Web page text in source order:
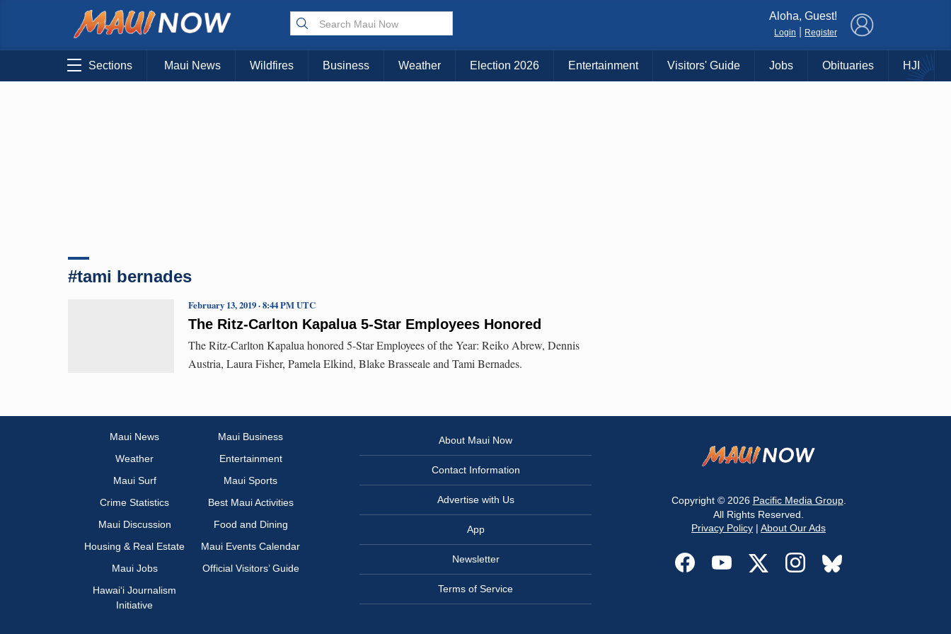
Choose Your Island:
KAUAI MAUI BIG ISLAND
Aloha, Guest!
Login Register
Sections Maui News Wildfires Business Weather Election 2026 Entertainment Visitors' Guide Jobs Obituaries HJI
#tami bernades
The Ritz-Carlton Kapalua 5-Star Employees Honored
February 13, 2019 · 8:44 PM UTC
The Ritz-Carlton Kapalua honored 5-Star Employees of the Year: Reiko Abrew, Dennis
Austria, Laura Fisher, Pamela Elkind, Blake Brasseale and Tami Bernades.
Maui News
Maui Business
Weather
Entertainment
Maui Surf
Maui Sports
Crime Statistics
Best Maui Activities
Maui Discussion
Food and Dining
Housing & Real Estate
Maui Events Calendar
Maui Jobs
Official Visitors’ Guide
Hawai‘i Journalism
Initiative
About Maui Now
Contact Information
Advertise with Us
App
Newsletter
Terms of Service
Copyright © 2026 Pacific Media Group.
All Rights Reserved.
Privacy Policy | About Our Ads